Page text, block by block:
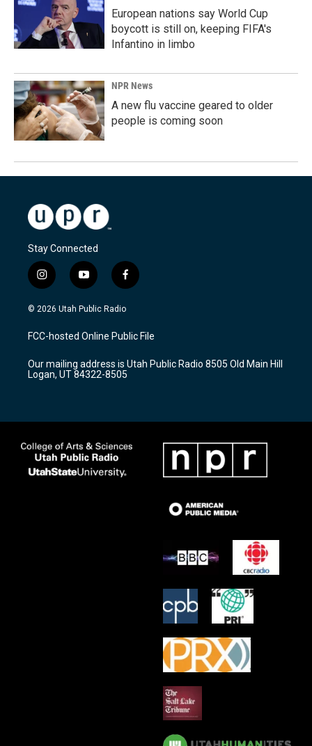
European nations say World Cup
boycott is still on, keeping FIFA's
Infantino in limbo
NPR News
A new flu vaccine geared to older
people is coming soon
Stay Connected
i
n
s
a
g
a
m
y
o
u
u
b
f
a
c
b
o
k
© 2026 Utah Public Radio
FCC-hosted Online Public File
Our mailing address is Utah Public Radio 8505 Old Main Hill
Logan, UT 84322-8505